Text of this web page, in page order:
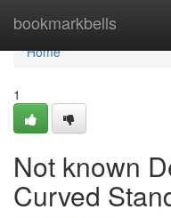
bookmarkbells
Home
Home
1
Not known
Curved